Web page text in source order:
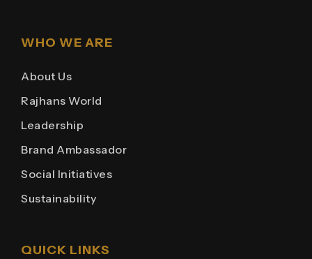
WHO WE ARE
About Us
Rajhans World
Leadership
Brand Ambassador
Social Initiatives
Sustainability
QUICK LINKS